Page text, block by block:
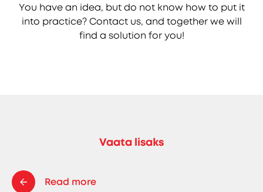
You have an idea, but do not know how to put it
into practice? Contact us, and together we will
find a solution for you!
Vaata lisaks
Read more